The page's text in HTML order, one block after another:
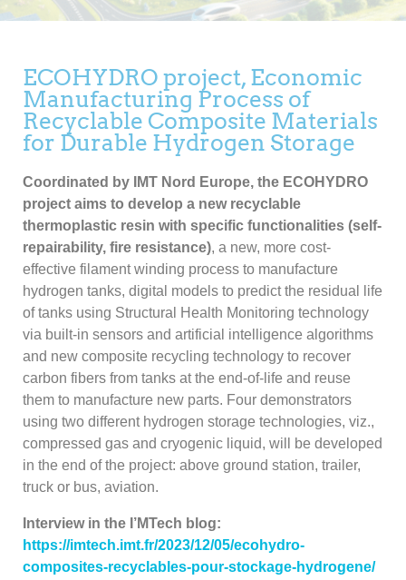
ECOHYDRO project, Economic
Manufacturing Process of
Recyclable Composite Materials
for Durable Hydrogen Storage
Coordinated by IMT Nord Europe, the ECOHYDRO
project aims to develop a new recyclable
thermoplastic resin with specific functionalities (self-
repairability, fire resistance), a new, more cost-
effective filament winding process to manufacture
hydrogen tanks, digital models to predict the residual life
of tanks using Structural Health Monitoring technology
via built-in sensors and artificial intelligence algorithms
and new composite recycling technology to recover
carbon fibers from tanks at the end-of-life and reuse
them to manufacture new parts. Four demonstrators
using two different hydrogen storage technologies, viz.,
compressed gas and cryogenic liquid, will be developed
in the end of the project: above ground station, trailer,
truck or bus, aviation.
Interview in the I’MTech blog:
https://imtech.imt.fr/2023/12/05/ecohydro-
composites-recyclables-pour-stockage-hydrogene/